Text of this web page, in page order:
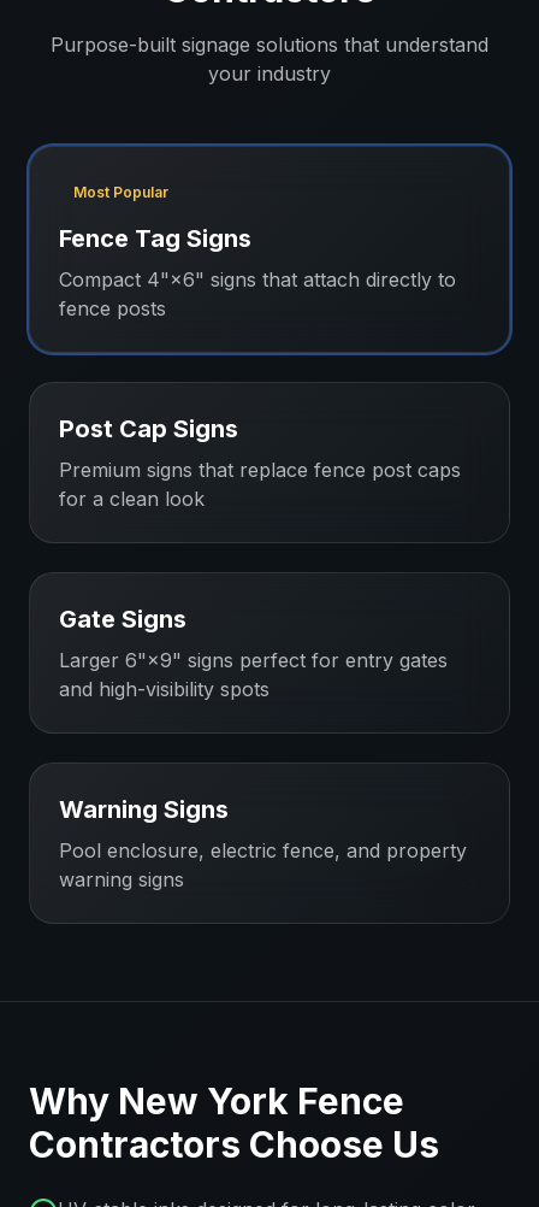
Purpose-built signage solutions that understand
your industry
Most Popular
Fence Tag Signs
Compact 4"×6" signs that attach directly to
fence posts
Post Cap Signs
Premium signs that replace fence post caps
for a clean look
Gate Signs
Larger 6"×9" signs perfect for entry gates
and high-visibility spots
Warning Signs
Pool enclosure, electric fence, and property
warning signs
Why New York Fence
Contractors Choose Us